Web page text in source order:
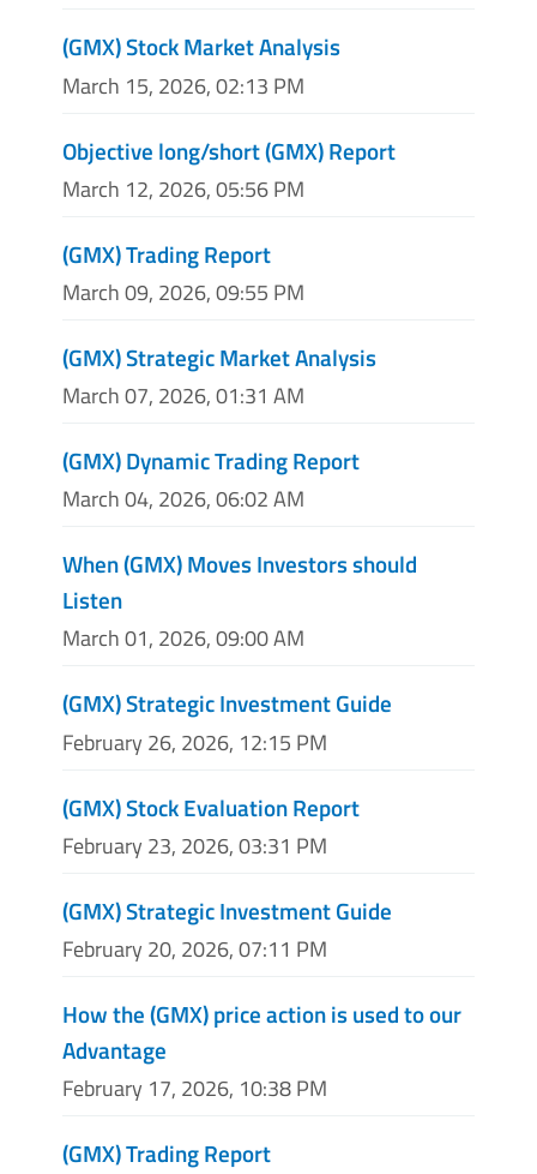
(GMX) Stock Market Analysis
March 15, 2026, 02:13 PM
Objective long/short (GMX) Report
March 12, 2026, 05:56 PM
(GMX) Trading Report
March 09, 2026, 09:55 PM
(GMX) Strategic Market Analysis
March 07, 2026, 01:31 AM
(GMX) Dynamic Trading Report
March 04, 2026, 06:02 AM
When (GMX) Moves Investors should
Listen
March 01, 2026, 09:00 AM
(GMX) Strategic Investment Guide
February 26, 2026, 12:15 PM
(GMX) Stock Evaluation Report
February 23, 2026, 03:31 PM
(GMX) Strategic Investment Guide
February 20, 2026, 07:11 PM
How the (GMX) price action is used to our
Advantage
February 17, 2026, 10:38 PM
(GMX) Trading Report